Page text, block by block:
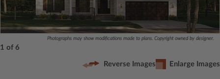
Photographs may show modifications made to plans. Copyright owned by designer.
1 of 6
Reverse Images Enlarge Images